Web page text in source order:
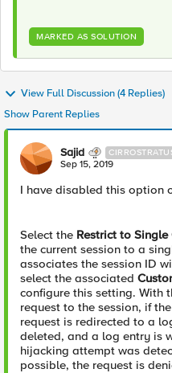
MARKED AS SOLUTION
View Full Discussion (4 Replies)
Show Parent Replies
Sajid
Sep 15, 2019
I have disabled this option
Select the Restrict to Single
the current session to a
associates the session ID
select the associated
configure this setting. With
request to the session, if
request is redirected to a
deleted, and a log entry is
hijacking attempt was
possible, the request is